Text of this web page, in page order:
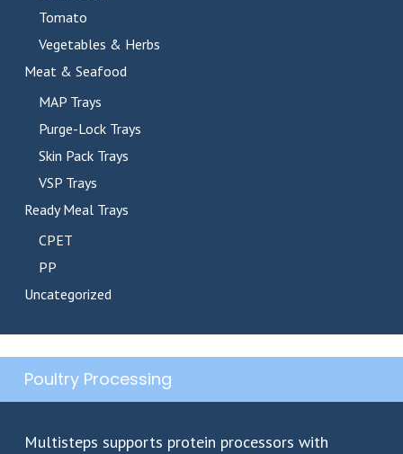
Tomato
Vegetables & Herbs
Meat & Seafood
MAP Trays
Purge-Lock Trays
Skin Pack Trays
VSP Trays
Ready Meal Trays
CPET
PP
Uncategorized
Poultry Processing
Multisteps supports protein processors with